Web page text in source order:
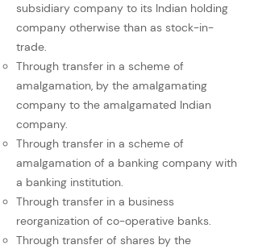
subsidiary company to its Indian holding
company otherwise than as stock-in-
trade.
Through transfer in a scheme of
amalgamation, by the amalgamating
company to the amalgamated Indian
company.
Through transfer in a scheme of
amalgamation of a banking company with
a banking institution.
Through transfer in a business
reorganization of co-operative banks.
Through transfer of shares by the